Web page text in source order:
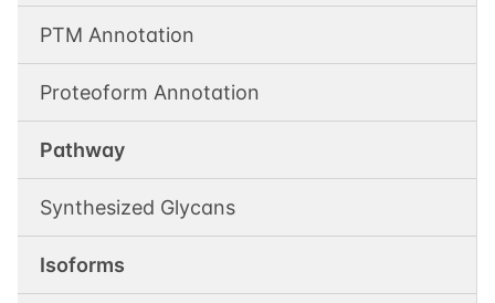
PTM Annotation
Proteoform Annotation
Pathway
Synthesized Glycans
Isoforms